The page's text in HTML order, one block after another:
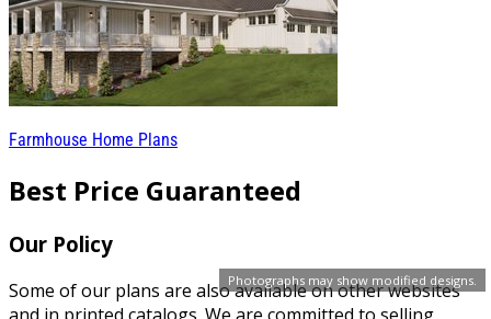
Photographs may show modified designs.
Farmhouse Home Plans
Best Price Guaranteed
Our Policy
Some of our plans are also available on other websites